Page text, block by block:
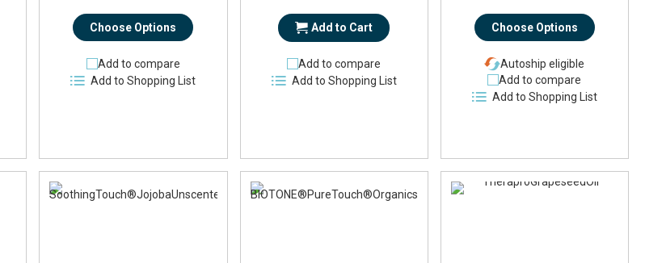
Choose Options
Add to compare
Add to Shopping List
Add to Cart
Add to compare
Add to Shopping List
Choose Options
Autoship eligible
Add to compare
Add to Shopping List